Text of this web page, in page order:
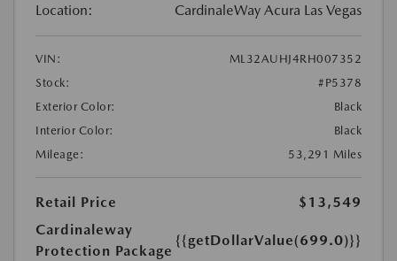
Location: CardinaleWay Acura Las Vegas
VIN:
ML32AUHJ4RH007352
Stock:
#P5378
Exterior Color:
Black
Interior Color:
Black
Mileage:
53,291 Miles
Retail Price
$13,549
Cardinaleway
Protection Package
{{getDollarValue(699.0)}}